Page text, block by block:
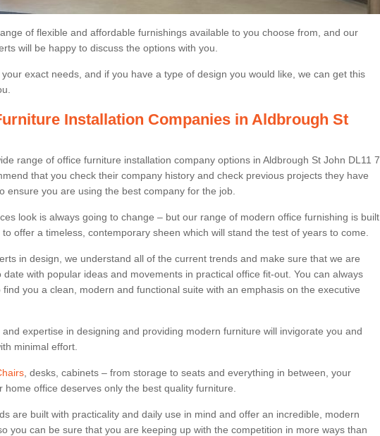
of flexible and affordable furnishings available to you choose from, and our
will be happy to discuss the options with you.
exact needs, and if you have a type of design you would like, we can get this
Installation Companies in Aldbrough St
range of office furniture installation company options in Aldbrough St John DL11 7
that you check their company history and check previous projects they have
ensure you are using the best company for the job.
look is always going to change – but our range of modern office furnishing is built
offer a timeless, contemporary sheen which will stand the test of years to come.
in design, we understand all of the current trends and make sure that we are
date with popular ideas and movements in practical office fit-out. You can always
find you a clean, modern and functional suite with an emphasis on the executive
expertise in designing and providing modern furniture will invigorate you and
minimal effort.
, desks, cabinets – from storage to seats and everything in between, your
home office deserves only the best quality furniture.
are built with practicality and daily use in mind and offer an incredible, modern
you can be sure that you are keeping up with the competition in more ways than